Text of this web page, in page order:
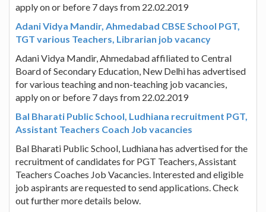
apply on or before 7 days from 22.02.2019
Adani Vidya Mandir, Ahmedabad CBSE School PGT,
TGT various Teachers, Librarian job vacancy
Adani Vidya Mandir, Ahmedabad affiliated to Central
Board of Secondary Education, New Delhi has advertised
for various teaching and non-teaching job vacancies,
apply on or before 7 days from 22.02.2019
Bal Bharati Public School, Ludhiana recruitment PGT,
Assistant Teachers Coach Job vacancies
Bal Bharati Public School, Ludhiana has advertised for the
recruitment of candidates for PGT Teachers, Assistant
Teachers Coaches Job Vacancies. Interested and eligible
job aspirants are requested to send applications. Check
out further more details below.